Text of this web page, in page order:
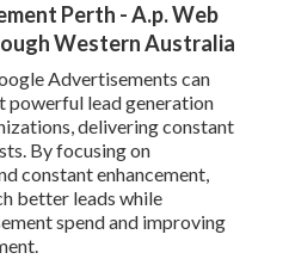
Perth - A.p. Web
Western Australia
Advertisements can
powerful lead generation
delivering constant
By focusing on
constant enhancement,
better leads while
spend and improving